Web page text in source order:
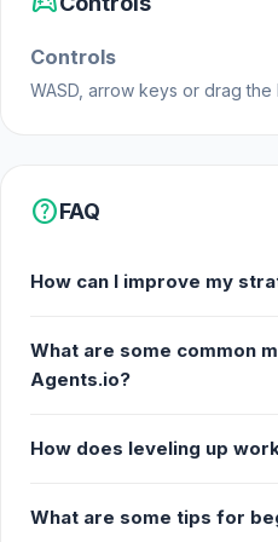
conquer the competitive
game. Are you ready to
May 2022
Developer
Web browser
Controls
WASD, arrow keys or drag
helpFAQ
How can I improve my
What are some common
Agents.io?
How does leveling up
What are some tips for